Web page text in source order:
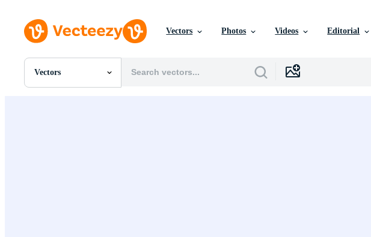
Vectors Photos Videos Editorial
Vectors
All Images